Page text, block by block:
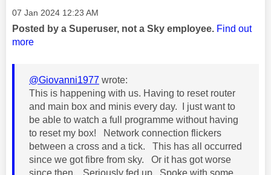
Message posted on
‎07 Jan 2024 12:23 AM
Posted by a Superuser, not a Sky employee. Find out
more
@Giovanni1977 wrote:
This is happening with us. Having to reset router
and main box and minis every day. I just want to
be able to watch a full programme without having
to reset my box! Network connection flickers
between a cross and a tick. This has all occurred
since we got fibre from sky. Or it has got worse
since then. Seriously fed up. Spoke with some